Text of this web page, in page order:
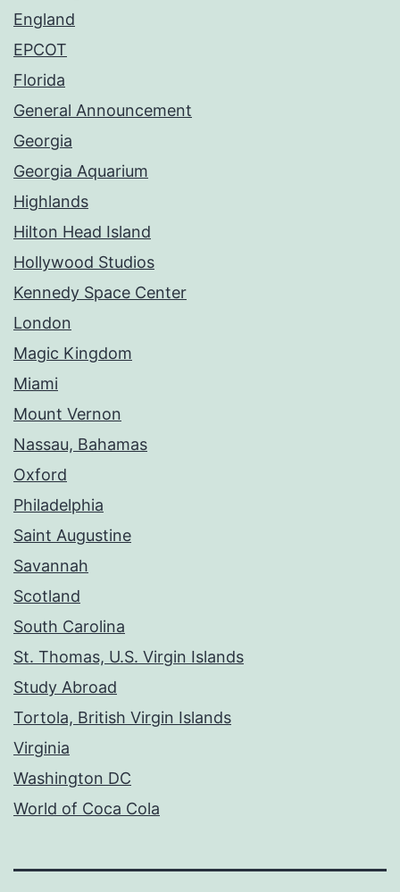
England
EPCOT
Florida
General Announcement
Georgia
Georgia Aquarium
Highlands
Hilton Head Island
Hollywood Studios
Kennedy Space Center
London
Magic Kingdom
Miami
Mount Vernon
Nassau, Bahamas
Oxford
Philadelphia
Saint Augustine
Savannah
Scotland
South Carolina
St. Thomas, U.S. Virgin Islands
Study Abroad
Tortola, British Virgin Islands
Virginia
Washington DC
World of Coca Cola